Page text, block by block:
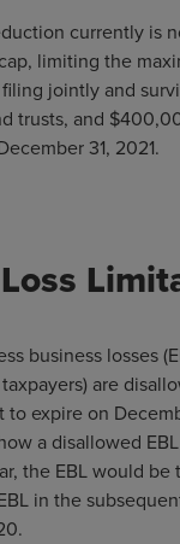
currently is
limiting the
jointly and
trusts, and
31, 2021.
business losses
are
expire on
a disallowed
the EBL would
in the